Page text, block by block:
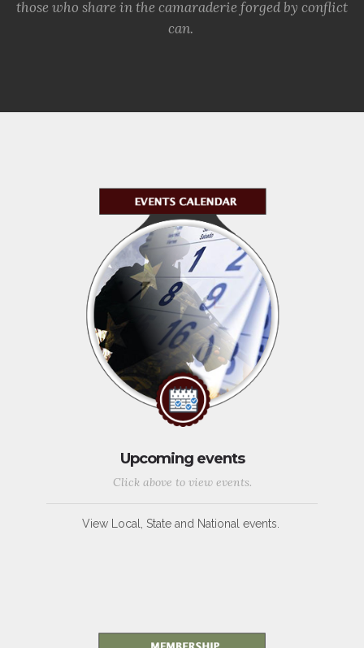
those who share in the camaraderie forged by conflict
can.
Upcoming events
Click above to view events.
View Local, State and National events.